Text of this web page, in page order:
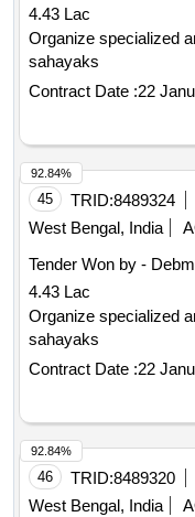
4.43 Lac
Organize specialized
sahayaks
Contract Date :22
45 TRID:8489324
West Bengal, India
Tender Won by -
4.43 Lac
Organize specialized
sahayaks
Contract Date :22
92.84%
46 TRID:8489320
West Bengal, India
92.84%